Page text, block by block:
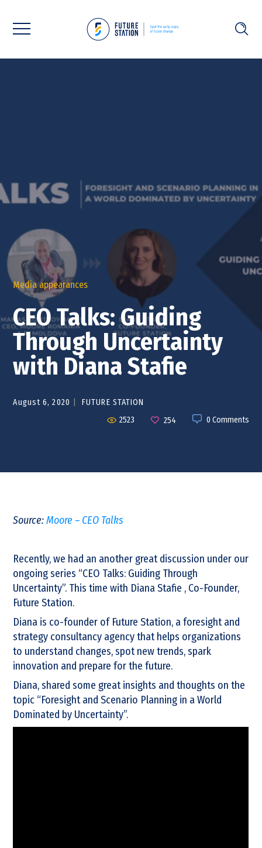
Media appearances
CEO Talks: Guiding
Through Uncertainty
with Diana Stafie
August 6, 2020
FUTURE STATION
0 Comments
2523 254
Source:Moore – CEO Talks
Recently, we had an another great discussion under our
ongoing series “CEO Talks: Guiding Through
Uncertainty”. This time with Diana Stafie , Co-Founder,
Future Station.
Diana is co-founder of Future Station, a foresight and
strategy consultancy agency that helps organizations
to understand changes, spot new trends, spark
innovation and prepare for the future.
Diana, shared some great insights and thoughts on the
topic “Foresight and Scenario Planning in a World
Dominated by Uncertainty”.